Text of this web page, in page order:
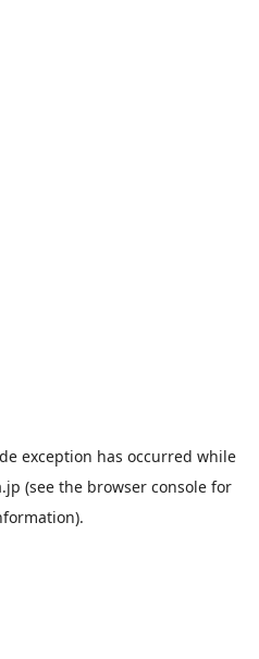
exception has occurred while
(see the browser console for